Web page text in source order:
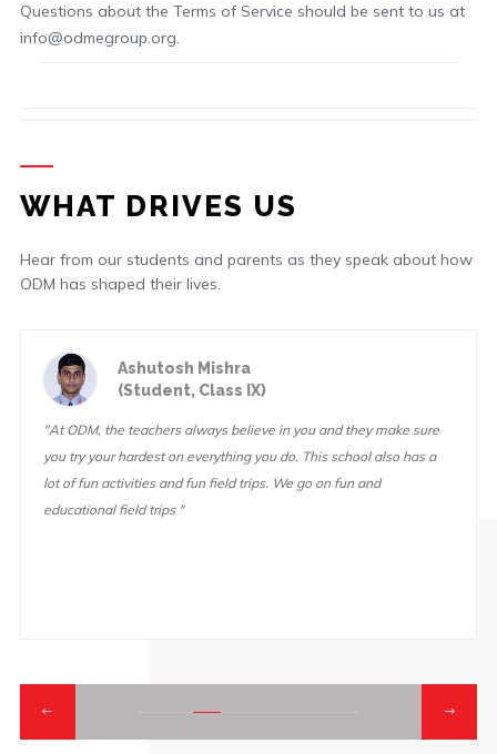
Questions about the Terms of Service should be sent to us at
info@odmegroup.org.
WHAT DRIVES US
Hear from our students and parents as they speak about how
ODM has shaped their lives.
Ashutosh Mishra
(Student, Class IX)
"At ODM, the teachers always believe in you and they make sure
you try your hardest on everything you do. This school also has a
lot of fun activities and fun field trips. We go on fun and
educational field trips "